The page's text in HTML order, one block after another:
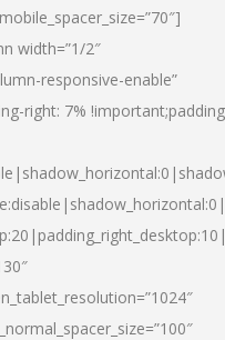
width=”1/2″
responsive-enable”
right: 7%